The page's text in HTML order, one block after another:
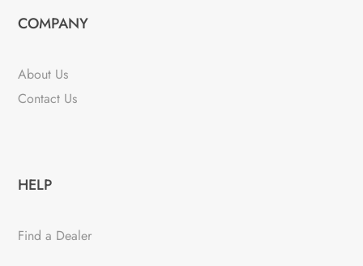
COMPANY
About Us
Contact Us
HELP
Find a Dealer